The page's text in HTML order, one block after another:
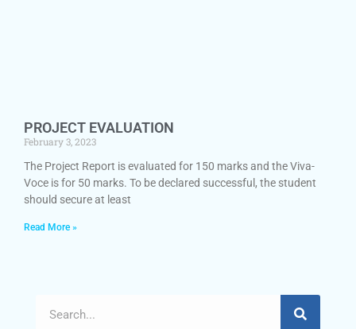
PROJECT EVALUATION
February 3, 2023
The Project Report is evaluated for 150 marks and the Viva-
Voce is for 50 marks. To be declared successful, the student
should secure at least
Read More »